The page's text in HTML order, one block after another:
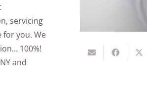
servicing
you. We
100%!
and